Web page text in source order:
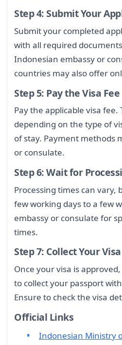
Step 4: Submit Your
Submit your completed
with all required
Indonesian embassy or
countries may also offer
Step 5: Pay the Visa Fee
Pay the applicable visa fee.
depending on the type of
of stay. Payment methods
or consulate.
Step 6: Wait for
Processing times can vary,
few working days to a few
embassy or consulate for
times.
Step 7: Collect Your Visa
Once your visa is
to collect your passport
Ensure to check the visa
Official Links
Indonesian Ministry